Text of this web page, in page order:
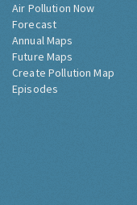
Air Pollution Now
Forecast
Annual Maps
Future Maps
Create Pollution Map
Episodes